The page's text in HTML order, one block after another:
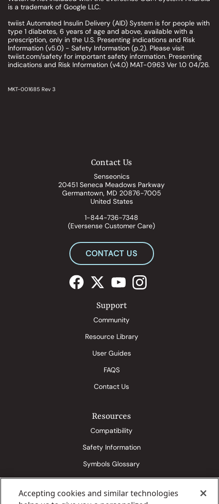
is a trademark of Google LLC.
twiist Automated Insulin Delivery (AID) System is for people with
type 1 diabetes, 6 years of age and above, available with a
prescription, only in the U.S. Presenting indications and Risk
Information (v5.0) - Safety Information (p.2). Please visit
twiist.com/safety for important safety information. Presenting
indications and Risk Information (v4.0) MAT-0963 Ver 1.0 04/26.
MKT-001685 Rev 3
Contact Us
Senseonics
20451 Seneca Meadows Parkway
Germantown, MD 20876-7005
United States
1-844-736-7348
(Eversense Customer Care)
CONTACT US
Support
Community
Resource Library
User Guides
FAQS
Contact Us
Resources
Compatibility
Safety Information
Symbols Glossary
Eversense 365 Media Kit Senseonics Conditions of Use
Accepting cookies and similar technologies